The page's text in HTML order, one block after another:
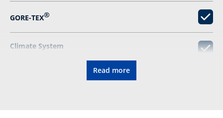
GORE-TEX®
Climate System
Read more